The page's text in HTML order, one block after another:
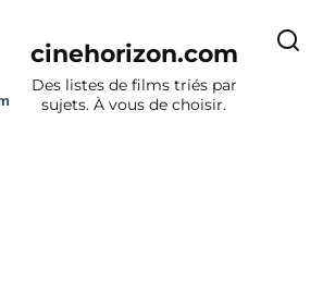
cinehorizon.com
Des listes de films triés par
sujets. À vous de choisir.